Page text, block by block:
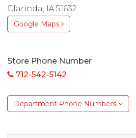
Clarinda, IA 51632
Google Maps
Store Phone Number
712-542-5142
Department Phone Numbers